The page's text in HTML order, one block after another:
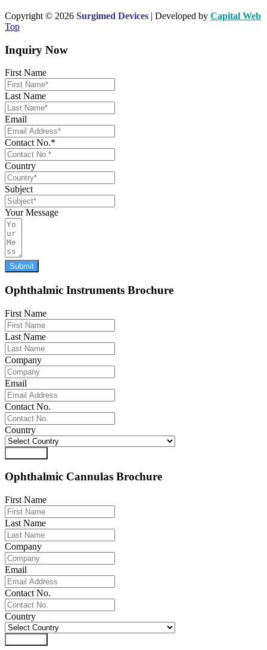
Copyright © 2026 Surgimed Devices | Developed by Capital Web
Top
Inquiry Now
First Name
Last Name
Email
Contact No.*
Country
Subject
Your Message
Submit
Ophthalmic Instruments Brochure
First Name
Last Name
Company
Email
Contact No.
Country
Ophthalmic Cannulas Brochure
First Name
Last Name
Company
Email
Contact No.
Country